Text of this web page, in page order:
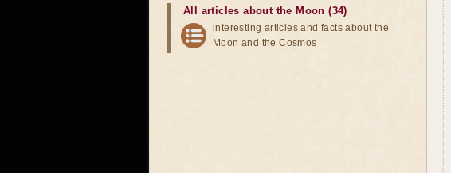
All articles about the Moon (34)
interesting articles and facts about the
Moon and the Cosmos